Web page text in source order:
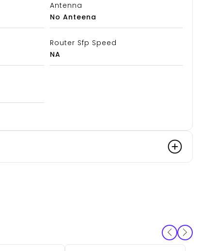
Antenna
No Anteena
Router Sfp Speed
NA